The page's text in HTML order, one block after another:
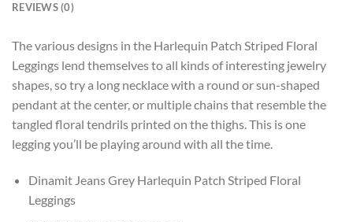
REVIEWS (0)
The various designs in the Harlequin Patch Striped Floral
Leggings lend themselves to all kinds of interesting jewelry
shapes, so try a long necklace with a round or sun-shaped
pendant at the center, or multiple chains that resemble the
tangled floral tendrils printed on the thighs. This is one
legging you’ll be playing around with all the time.
Dinamit Jeans Grey Harlequin Patch Striped Floral
Leggings